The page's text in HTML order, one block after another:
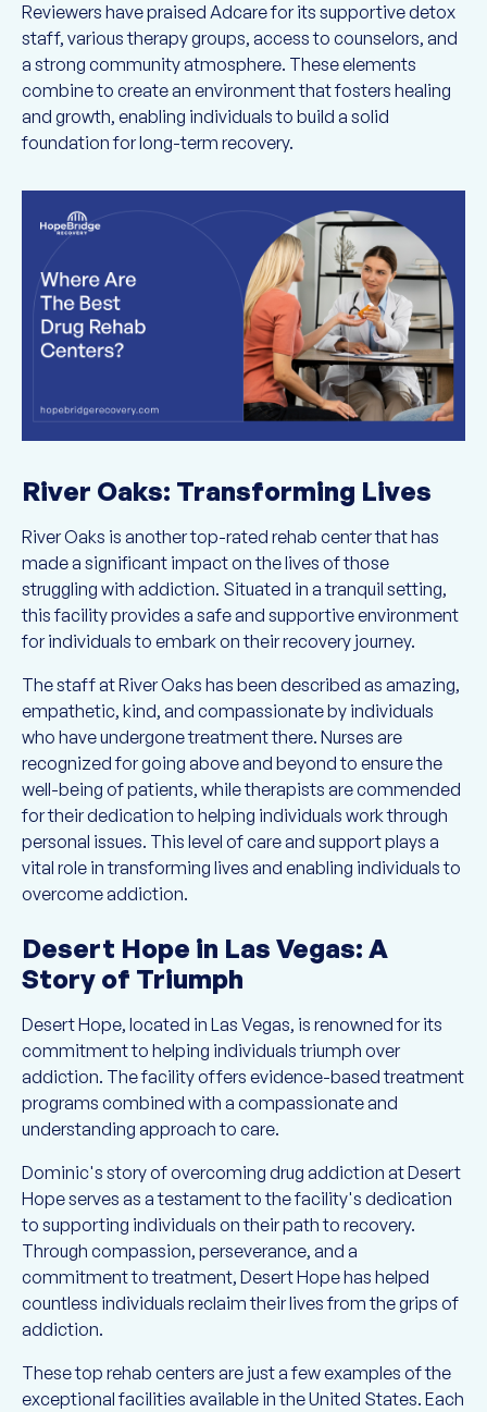
Reviewers have praised Adcare for its supportive detox
staff, various therapy groups, access to counselors, and
a strong community atmosphere. These elements
combine to create an environment that fosters healing
and growth, enabling individuals to build a solid
foundation for long-term recovery.
River Oaks: Transforming Lives
River Oaks is another top-rated rehab center that has
made a significant impact on the lives of those
struggling with addiction. Situated in a tranquil setting,
this facility provides a safe and supportive environment
for individuals to embark on their recovery journey.
The staff at River Oaks has been described as amazing,
empathetic, kind, and compassionate by individuals
who have undergone treatment there. Nurses are
recognized for going above and beyond to ensure the
well-being of patients, while therapists are commended
for their dedication to helping individuals work through
personal issues. This level of care and support plays a
vital role in transforming lives and enabling individuals to
overcome addiction.
Desert Hope in Las Vegas: A
Story of Triumph
Desert Hope, located in Las Vegas, is renowned for its
commitment to helping individuals triumph over
addiction. The facility offers evidence-based treatment
programs combined with a compassionate and
understanding approach to care.
Dominic's story of overcoming drug addiction at Desert
Hope serves as a testament to the facility's dedication
to supporting individuals on their path to recovery.
Through compassion, perseverance, and a
commitment to treatment, Desert Hope has helped
countless individuals reclaim their lives from the grips of
addiction.
These top rehab centers are just a few examples of the
exceptional facilities available in the United States. Each